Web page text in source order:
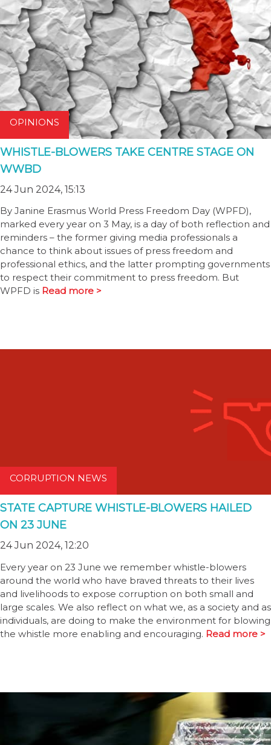
OPINIONS
WHISTLE-BLOWERS TAKE CENTRE STAGE ON
WWBD
24 Jun 2024, 15:13
By Janine Erasmus World Press Freedom Day (WPFD),
marked every year on 3 May, is a day of both reflection and
reminders – the former giving media professionals a
chance to think about issues of press freedom and
professional ethics, and the latter prompting governments
to respect their commitment to press freedom. But
WPFD is Read more >
CORRUPTION NEWS
STATE CAPTURE WHISTLE-BLOWERS HAILED
ON 23 JUNE
24 Jun 2024, 12:20
Every year on 23 June we remember whistle-blowers
around the world who have braved threats to their lives
and livelihoods to expose corruption on both small and
large scales. We also reflect on what we, as a society and as
individuals, are doing to make the environment for blowing
the whistle more enabling and encouraging. Read more >